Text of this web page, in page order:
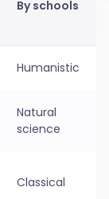
By schools
Humanistic
Natural
science
Classical